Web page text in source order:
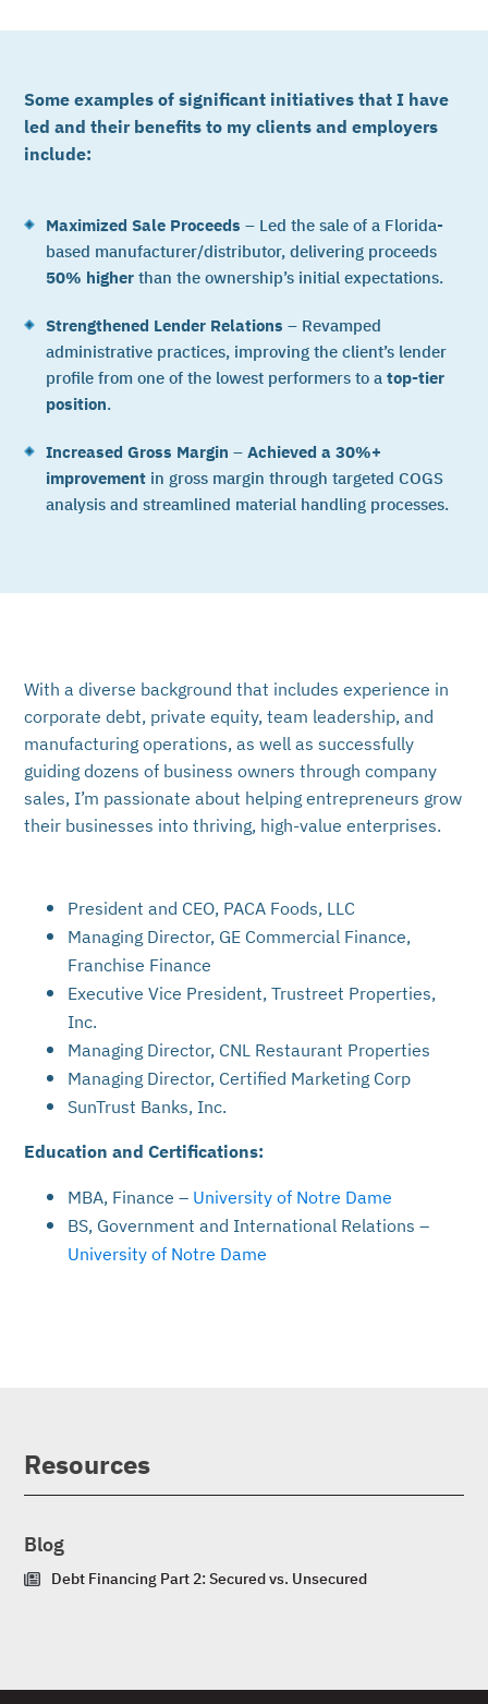
Some examples of significant initiatives that I have
led and their benefits to my clients and employers
include:
Maximized Sale Proceeds – Led the sale of a Florida-
based manufacturer/distributor, delivering proceeds
50% higherthan the ownership’s initial expectations.
Strengthened Lender Relations – Revamped
administrative practices, improving the client’s lender
profile from one of the lowest performers to atop-tier
position.
Increased Gross Margin –Achieved a 30%+
improvement in gross margin through targeted COGS
analysis and streamlined material handling processes.
With a diverse background that includes experience in
corporate debt, private equity, team leadership, and
manufacturing operations, as well as successfully
guiding dozens of business owners through company
sales, I’m passionate about helping entrepreneurs grow
their businesses into thriving, high-value enterprises.
President and CEO, PACA Foods, LLC
Managing Director, GE Commercial Finance,
Franchise Finance
Executive Vice President, Trustreet Properties,
Inc.
Managing Director, CNL Restaurant Properties
Managing Director, Certified Marketing Corp
SunTrust Banks, Inc.
Education and Certifications:
MBA, Finance – University of Notre Dame
BS, Government and International Relations –
University of Notre Dame
Resources
Blog
Debt Financing Part 2: Secured vs. Unsecured